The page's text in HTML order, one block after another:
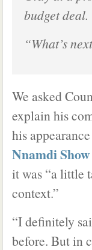
budget deal.
“What’s
We asked
explain his
his
Nnamdi Show
it was “a little
context.”
“I definitely
before. But in